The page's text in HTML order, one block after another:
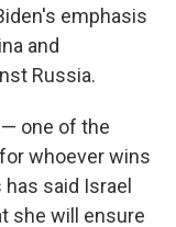
emphasis
and
Russia.
one of the
whoever wins
said Israel
she will ensure